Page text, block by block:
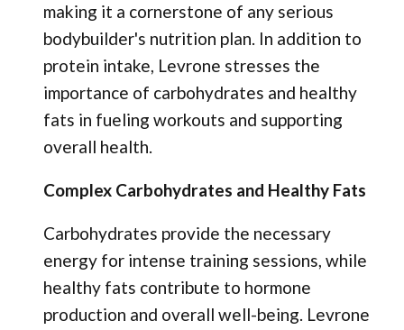
making it a cornerstone of any serious
bodybuilder's nutrition plan. In addition to
protein intake, Levrone stresses the
importance of carbohydrates and healthy
fats in fueling workouts and supporting
overall health.
Complex Carbohydrates and Healthy Fats
Carbohydrates provide the necessary
energy for intense training sessions, while
healthy fats contribute to hormone
production and overall well-being. Levrone